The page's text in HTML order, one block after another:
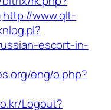
http://www.qlt-
escort-in-
eng/o.php?
Logout?